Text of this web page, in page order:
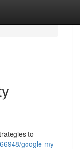
to
google-my-